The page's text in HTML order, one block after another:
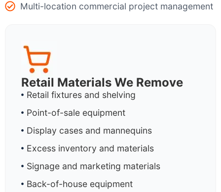
Multi-location commercial project management
Retail Materials We Remove
Retail fixtures and shelving
Point-of-sale equipment
Display cases and mannequins
Excess inventory and materials
Signage and marketing materials
Back-of-house equipment